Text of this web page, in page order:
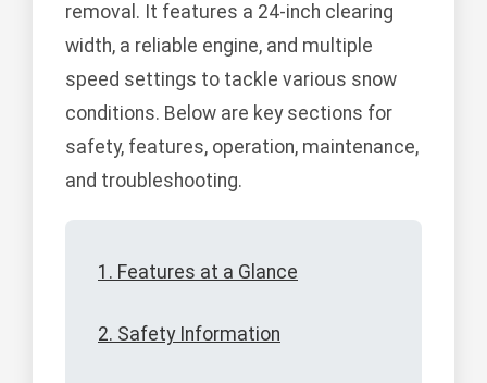
removal. It features a 24-inch clearing
width, a reliable engine, and multiple
speed settings to tackle various snow
conditions. Below are key sections for
safety, features, operation, maintenance,
and troubleshooting.
1. Features at a Glance
2. Safety Information